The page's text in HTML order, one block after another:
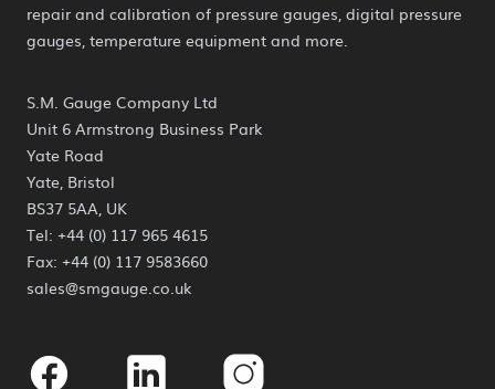
repair and calibration of pressure gauges, digital pressure
gauges, temperature equipment and more.
S.M. Gauge Company Ltd
Unit 6 Armstrong Business Park
Yate Road
Yate, Bristol
BS37 5AA, UK
Tel: +44 (0) 117 965 4615
Fax: +44 (0) 117 9583660
sales@smgauge.co.uk
Instagram